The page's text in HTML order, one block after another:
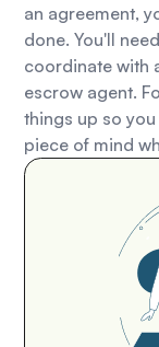
an agreement,
done. You'll
coordinate with
escrow agent.
things up so
piece of mind